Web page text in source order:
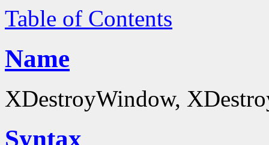
Table of Contents
Name
XDestroyWindow,
Syntax